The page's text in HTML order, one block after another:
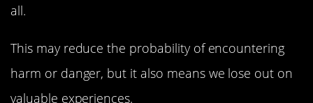
all.
This may reduce the probability of encountering
harm or danger, but it also means we lose out on
valuable experiences.